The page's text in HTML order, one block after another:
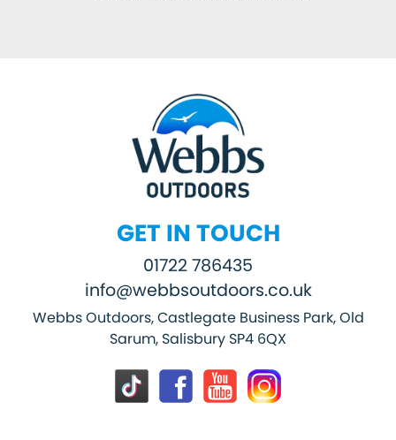
GET IN TOUCH
01722 786435
info@webbsoutdoors.co.uk
Webbs Outdoors, Castlegate Business Park, Old
Sarum, Salisbury SP4 6QX